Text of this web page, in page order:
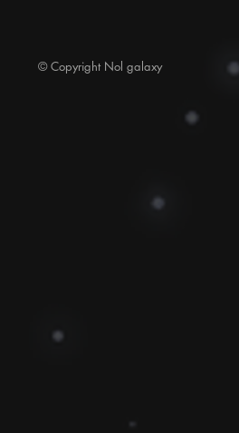
© Copyright Nol galaxy